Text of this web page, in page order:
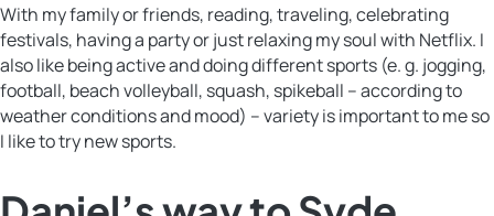
With my family or friends, reading, traveling, celebrating
festivals, having a party or just relaxing my soul with Netflix. I
also like being active and doing different sports (e. g. jogging,
football, beach volleyball, squash, spikeball – according to
weather conditions and mood) – variety is important to me so
I like to try new sports.